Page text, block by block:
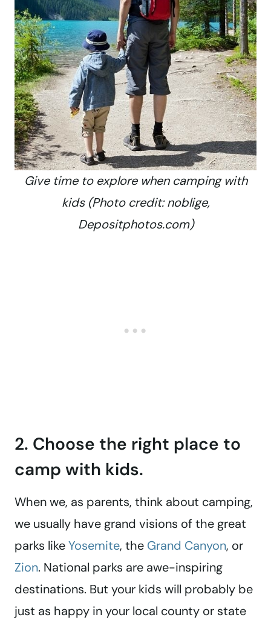
Give time to explore when camping with
kids (Photo credit: noblige,
Depositphotos.com)
2. Choose the right place to
camp with kids.
When we, as parents, think about camping,
we usually have grand visions of the great
parks likeYosemite, the Grand Canyon, or
Zion. National parks are awe-inspiring
destinations. But your kids will probably be
just as happy in your local county or state